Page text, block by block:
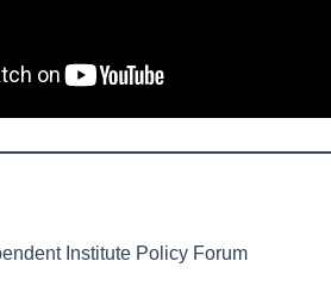
Institute Policy Forum